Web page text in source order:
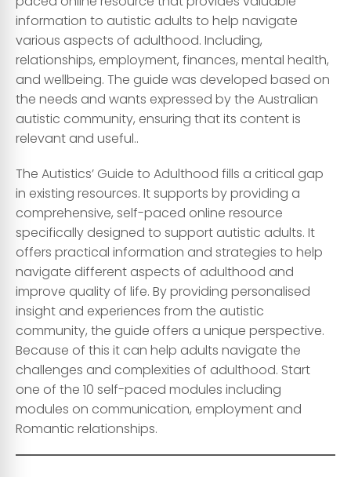
information to autistic adults to help navigate
various aspects of adulthood. Including,
relationships, employment, finances, mental health,
and wellbeing. The guide was developed based on
the needs and wants expressed by the Australian
autistic community, ensuring that its content is
relevant and useful..
The Autistics’ Guide to Adulthood fills a critical gap
in existing resources. It supports by providing a
comprehensive, self-paced online resource
specifically designed to support autistic adults. It
offers practical information and strategies to help
navigate different aspects of adulthood and
improve quality of life. By providing personalised
insight and experiences from the autistic
community, the guide offers a unique perspective.
Because of this it can help adults navigate the
challenges and complexities of adulthood. Start
one of the 10 self-paced modules including
modules on communication, employment and
Romantic relationships.